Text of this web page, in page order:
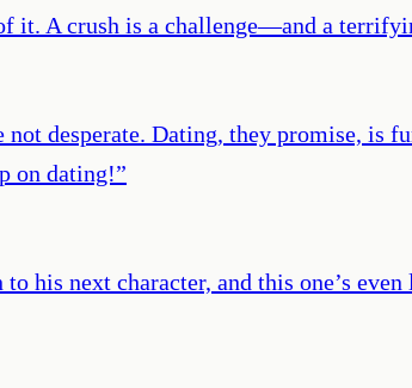
it. A crush is a challenge—and a
desperate. Dating, they promise, is
on dating!”
his next character, and this one’s